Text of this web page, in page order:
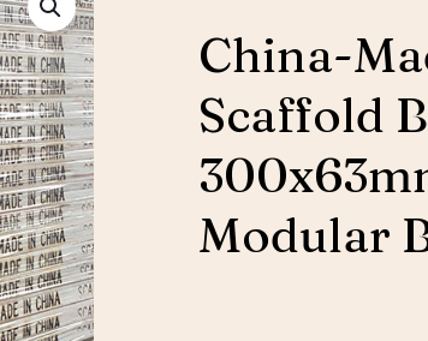
China-
Scaffold
Modular